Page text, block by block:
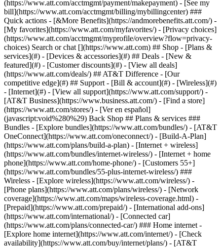
Search or chat [](https://www.att.com) ## Shop - [Plans &
services](#) - [Devices & accessories](#) ## Deals - [New &
featured](#) - [Customer discounts](#) - [View all deals]
(https://www.att.com/deals/) ## AT&T Difference - [Our
competitive edge](#) ## Support - [Bill & account](#) - [Wireless](#)
- [Internet](#) - [View all support](https://www.att.com/support/) -
[AT&T Business](https://www.business.att.com/) - [Find a store]
(https://www.att.com/stores/) - [Ver en español]
(javascript:void%280%29) Back Shop ## Plans & services ###
Bundles - [Explore bundles](https://www.att.com/bundles/) - [AT&T
OneConnect](https://www.att.com/oneconnect/) - [Build-A-Plan]
(https://www.att.com/plans/build-a-plan) - [Internet + wireless]
(https://www.att.com/bundles/internet-wireless/) - [Internet + home
phone](https://www.att.com/home-phone/) - [Customers 55+]
(https://www.att.com/bundles/55-plus-internet-wireless/) ###
Wireless - [Explore wireless](https://www.att.com/wireless/) -
[Phone plans](https://www.att.com/plans/wireless/) - [Network
coverage](https://www.att.com/maps/wireless-coverage.html) -
[Prepaid](https://www.att.com/prepaid/) - [International add-ons]
(https://www.att.com/international/) - [Connected car]
(https://www.att.com/plans/connected-car/) ### Home internet -
[Explore home internet](https://www.att.com/internet/) - [Check
availability](https://www.att.com/buy/internet/plans/) - [AT&T